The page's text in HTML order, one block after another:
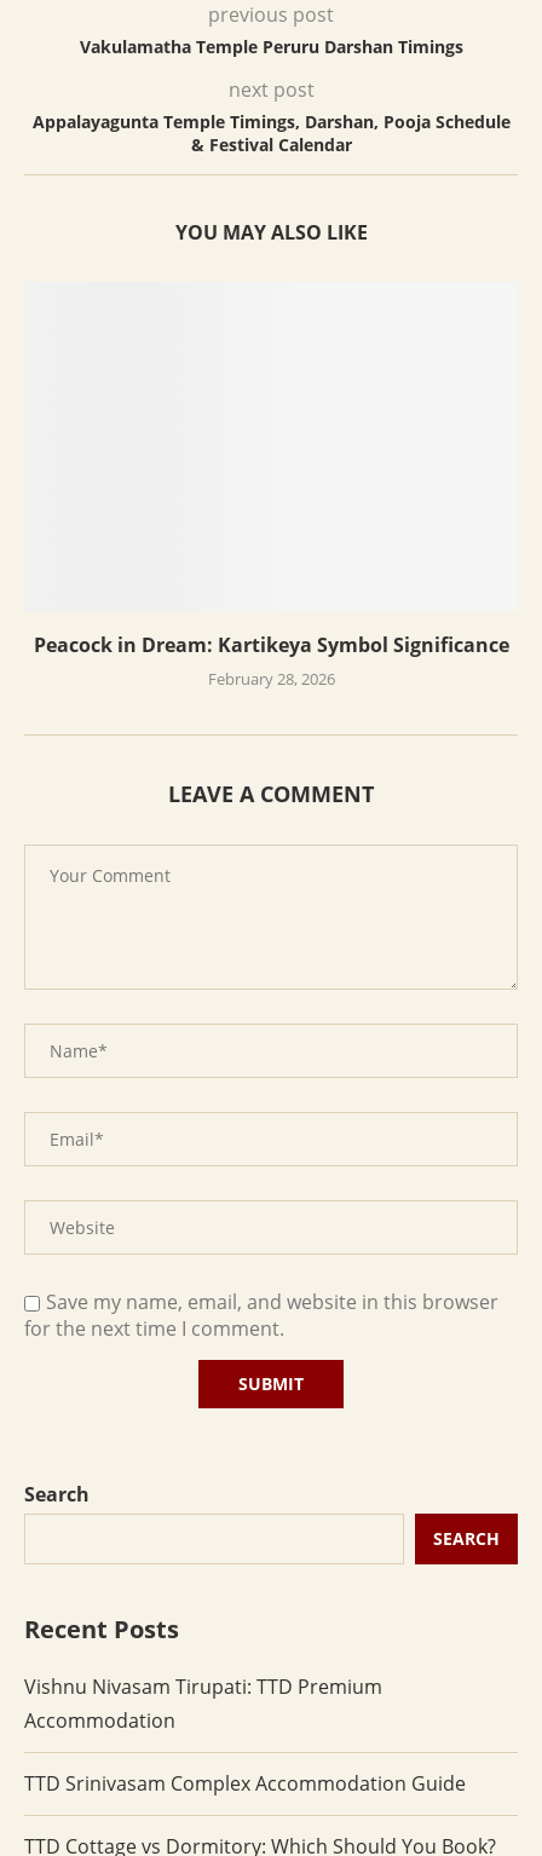
previous post
Vakulamatha Temple Peruru Darshan Timings
next post
Appalayagunta Temple Timings, Darshan, Pooja Schedule
& Festival Calendar
YOU MAY ALSO LIKE
Peacock in Dream: Kartikeya Symbol Significance
February 28, 2026
LEAVE A COMMENT
Save my name, email, and website in this browser
for the next time I comment.
Search
SEARCH
Recent Posts
Vishnu Nivasam Tirupati: TTD Premium
Accommodation
TTD Srinivasam Complex Accommodation Guide
TTD Cottage vs Dormitory: Which Should You Book?